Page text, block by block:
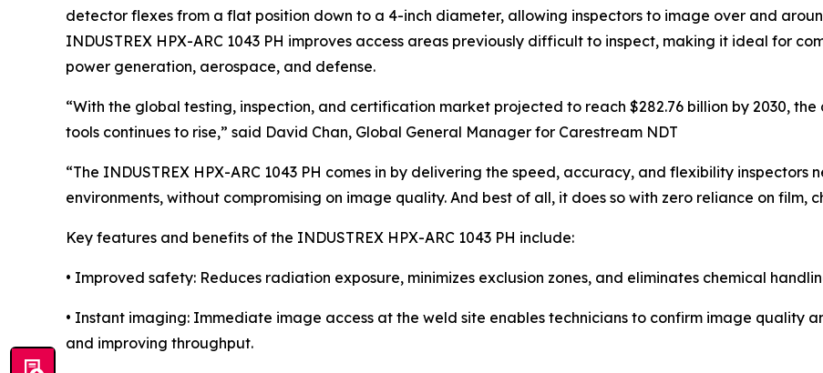
detector flexes from a flat position down to a 4-inch diameter, allowing inspectors to image over and
INDUSTREX HPX-ARC 1043 PH improves access areas previously difficult to inspect, making it ideal for
power generation, aerospace, and defense.
“With the global testing, inspection, and certification market projected to reach $282.76 billion by 2030,
tools continues to rise,” said David Chan, Global General Manager for Carestream NDT
“The INDUSTREX HPX-ARC 1043 PH comes in by delivering the speed, accuracy, and flexibility
environments, without compromising on image quality. And best of all, it does so with zero reliance on film,
Key features and benefits of the INDUSTREX HPX-ARC 1043 PH include:
• Improved safety: Reduces radiation exposure, minimizes exclusion zones, and eliminates chemical
• Instant imaging: Immediate image access at the weld site enables technicians to confirm image quality
and improving throughput.